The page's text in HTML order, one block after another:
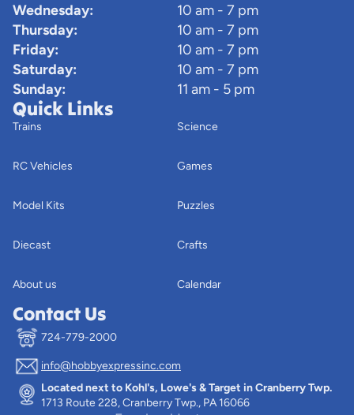
Wednesday:
10 am - 7 pm
Thursday:
10 am - 7 pm
Friday:
10 am - 7 pm
Saturday:
10 am - 7 pm
Sunday:
11 am - 5 pm
Quick Links
Trains
RC Vehicles
Model Kits
Diecast
About us
Science
Games
Puzzles
Crafts
Calendar
Contact Us
724-779-2000
info@hobbyexpressinc.com
Located next to Kohl's, Lowe's & Target in Cranberry Twp.
1713 Route 228, Cranberry Twp., PA 16066
Privacy policy
Terms of service